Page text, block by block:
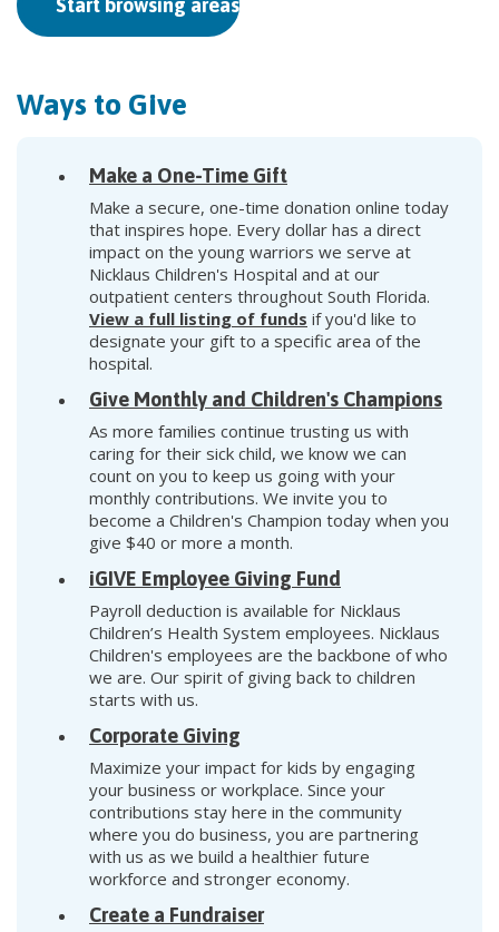
Start browsing areas to support
Ways to Give
Make a One-Time Gift
Make a secure, one-time donation online today
that inspires hope. Every dollar has a direct
impact on the young warriors we serve at
Nicklaus Children's Hospital and at our
outpatient centers throughout South Florida.
View a full listing of funds if you'd like to
designate your gift to a specific area of the
hospital.
Give Monthly and Children's Champions
As more families continue trusting us with
caring for their sick child, we know we can
count on you to keep us going with your
monthly contributions. We invite you to
become a Children's Champion today when you
give $40 or more a month.
iGIVE Employee Giving Fund
Payroll deduction is available for Nicklaus
Children’s Health System employees. Nicklaus
Children's employees are the backbone of who
we are. Our spirit of giving back to children
starts with us.
Corporate Giving
Maximize your impact for kids by engaging
your business or workplace. Since your
contributions stay here in the community
where you do business, you are partnering
with us as we build a healthier future
workforce and stronger economy.
Create a Fundraiser